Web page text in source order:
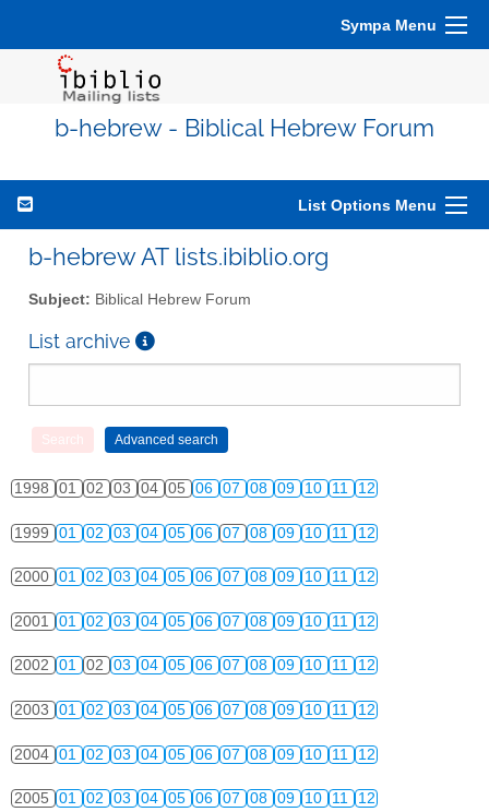
Sympa Menu
b-hebrew - Biblical Hebrew Forum
List Options Menu
b-hebrew AT lists.ibiblio.org
Subject: Biblical Hebrew Forum
List archive
1998 01 02 03 04 05 06 07 08 09 10 11 12
1999 01 02 03 04 05 06 07 08 09 10 11 12
2000 01 02 03 04 05 06 07 08 09 10 11 12
2001 01 02 03 04 05 06 07 08 09 10 11 12
2002 01 02 03 04 05 06 07 08 09 10 11 12
2003 01 02 03 04 05 06 07 08 09 10 11 12
2004 01 02 03 04 05 06 07 08 09 10 11 12
2005 01 02 03 04 05 06 07 08 09 10 11 12